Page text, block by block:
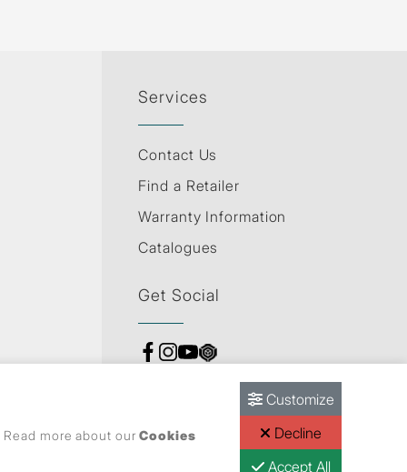
Services
Contact Us
Find a Retailer
Warranty Information
Catalogues
Get Social
more about ourCookies
Customize
Decline
Accept All